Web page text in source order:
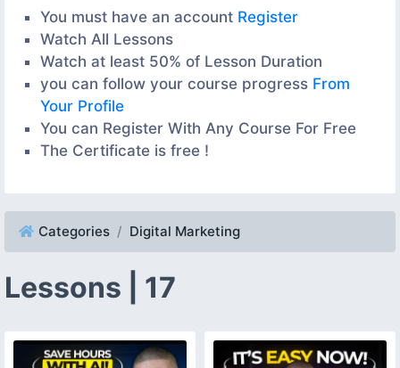
You must have an account Register
Watch All Lessons
Watch at least 50% of Lesson Duration
you can follow your course progress From
Your Profile
You can Register With Any Course For Free
The Certificate is free !
Categories Digital Marketing
Lessons | 17